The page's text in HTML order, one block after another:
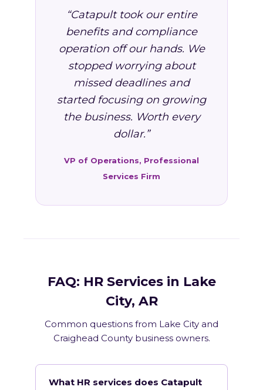
“Catapult took our entire
benefits and compliance
operation off our hands. We
stopped worrying about
missed deadlines and
started focusing on growing
the business. Worth every
dollar.”
VP of Operations, Professional
Services Firm
FAQ: HR Services in Lake
City, AR
Common questions from Lake City and
Craighead County business owners.
What HR services does Catapult